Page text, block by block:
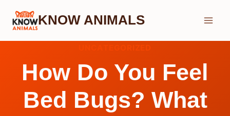
Skip
KNOW ANIMALS
How Do You Feel
Bed Bugs? What